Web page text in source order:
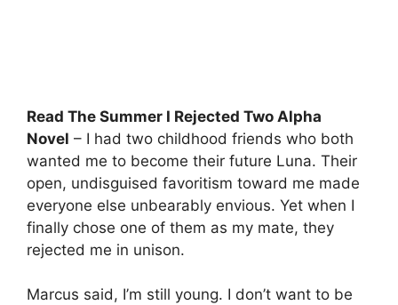
Read The Summer I Rejected Two Alpha
Novel – I had two childhood friends who both
wanted me to become their future Luna. Their
open, undisguised favoritism toward me made
everyone else unbearably envious. Yet when I
finally chose one of them as my mate, they
rejected me in unison.
Marcus said, I’m still young. I don’t want to be